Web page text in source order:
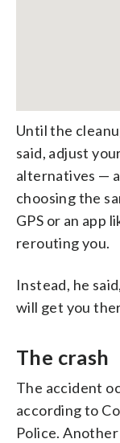
Until the
said, adjust
alternatives —
choosing the
GPS or an app
rerouting you.
Instead, he
will get you
The crash
The accident
according to
Police.